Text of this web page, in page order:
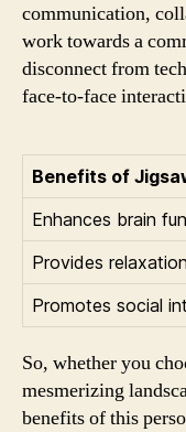
communication,
work towards a
disconnect from
face-to-face
Benefits of
Enhances brain
Provides
Promotes social
So, whether you
mesmerizing
benefits of this